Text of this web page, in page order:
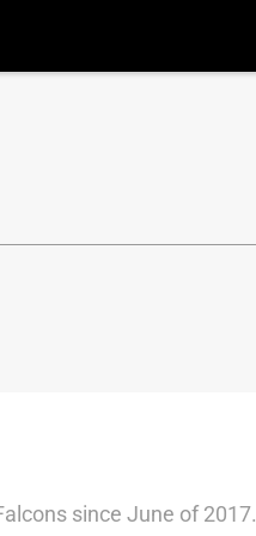
since June of 2017.